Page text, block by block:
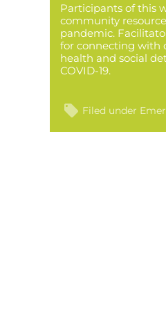
Participants of this
community
pandemic.
for connecting with
health and social
COVID-19.
Filed under